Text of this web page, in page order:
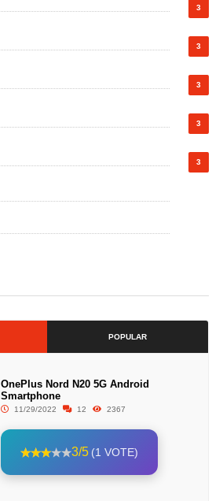
3
3
3
3
3
POPULAR
OnePlus Nord N20 5G Android
Smartphone
11/29/2022 12 2367
3/5 (1 VOTE)